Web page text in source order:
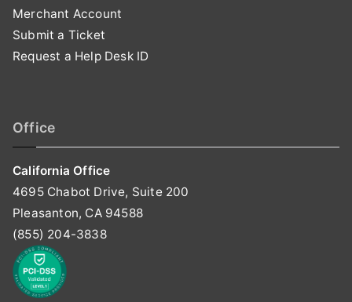
Merchant Account
Submit a Ticket
Request a Help Desk ID
Office
California Office
4695 Chabot Drive, Suite 200
Pleasanton, CA 94588
(855) 204-3838